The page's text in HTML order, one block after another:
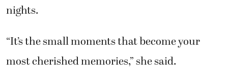
nights.
“It’s the small moments that become your
most cherished memories,” she said.